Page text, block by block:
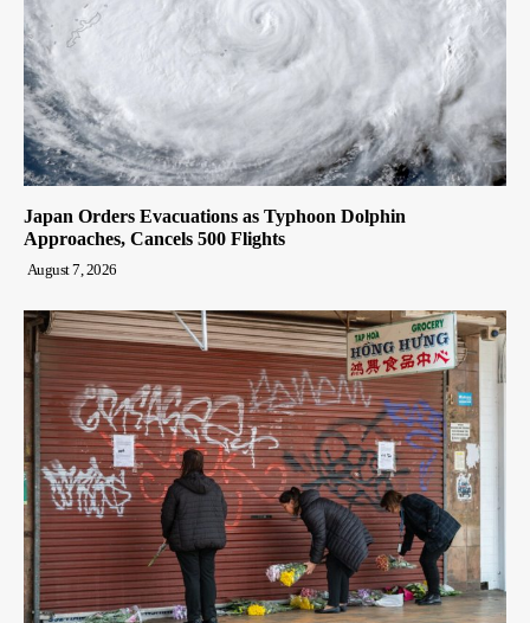
Japan Orders Evacuations as Typhoon Dolphin
Approaches, Cancels 500 Flights
August 7, 2026